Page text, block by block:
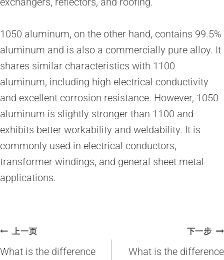
1050 aluminum, on the other hand, contains 99.5%
aluminum and is also a commercially pure alloy. It
shares similar characteristics with 1100
aluminum, including high electrical conductivity
and excellent corrosion resistance. However, 1050
aluminum is slightly stronger than 1100 and
exhibits better workability and weldability. It is
commonly used in electrical conductors,
transformer windings, and general sheet metal
applications.
文
章
上一页
What is the difference
下一步
What is the difference